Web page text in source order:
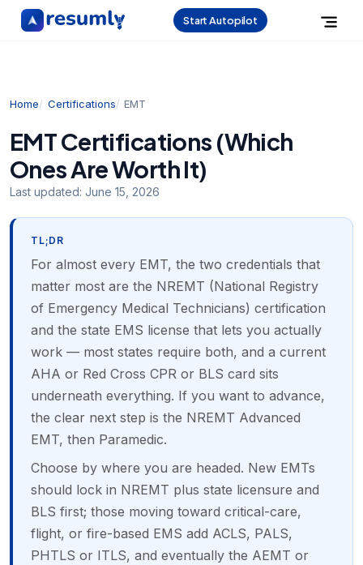
Start Autopilot
Home Certifications EMT
EMT Certifications (Which
Ones Are Worth It)
Last updated: June 15, 2026
TL;DR
For almost every EMT, the two credentials that
matter most are the NREMT (National Registry
of Emergency Medical Technicians) certification
and the state EMS license that lets you actually
work — most states require both, and a current
AHA or Red Cross CPR or BLS card sits
underneath everything. If you want to advance,
the clear next step is the NREMT Advanced
EMT, then Paramedic.
Choose by where you are headed. New EMTs
should lock in NREMT plus state licensure and
BLS first; those moving toward critical-care,
flight, or fire-based EMS add ACLS, PALS,
PHTLS or ITLS, and eventually the AEMT or